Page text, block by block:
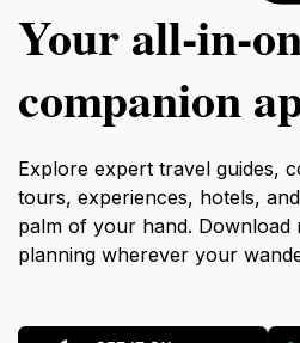
Your
companion
Explore expert travel guides,
tours, experiences, hotels,
palm of your hand. Download
planning wherever your